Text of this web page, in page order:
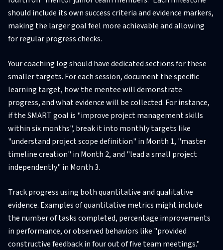
should include its own success criteria and evidence markers,
making the larger goal feel more achievable and allowing
for regular progress checks.
Your coaching log should have dedicated sections for these
smaller targets. For each session, document the specific
learning target, how the mentee will demonstrate
progress, and what evidence will be collected. For instance,
if the SMART goal is "improve project management skills
within six months", break it into monthly targets like
"understand project scope definition" in Month 1, "master
timeline creation" in Month 2, and "lead a small project
independently" in Month 3.
Track progress using both quantitative and qualitative
evidence. Examples of quantitative metrics might include
the number of tasks completed, percentage improvements
in performance, or observed behaviors like "provided
constructive feedback in four out of five team meetings."